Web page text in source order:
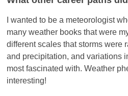
I wanted to be a meteorologist
many weather books that were
different scales that storms were
and precipitation, and variations
most fascinated with. Weather
interesting!